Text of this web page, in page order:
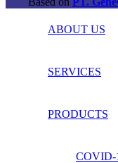
ABOUT US
SERVICES
PRODUCTS
COVID-